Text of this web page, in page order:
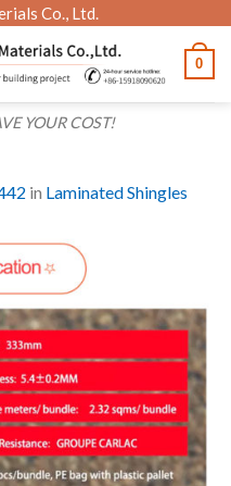
Co., Ltd.
YOUR COST!
0
in Laminated Shingles